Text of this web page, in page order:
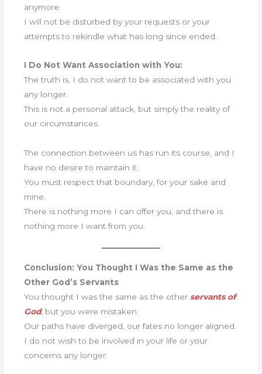
anymore.
I will not be disturbed by your requests or your
attempts to rekindle what has long since ended.
I Do Not Want Association with You:
The truth is, I do not want to be associated with you
any longer.
This is not a personal attack, but simply the reality of
our circumstances.
The connection between us has run its course, and I
have no desire to maintain it.
You must respect that boundary, for your sake and
mine.
There is nothing more I can offer you, and there is
nothing more I want from you.
Conclusion: You Thought I Was the Same as the
Other God’s Servants
You thought I was the same as the other servants of
God, but you were mistaken.
Our paths have diverged, our fates no longer aligned.
I do not wish to be involved in your life or your
concerns any longer.